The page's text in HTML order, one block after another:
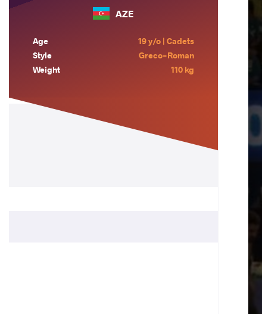
AZE
Age
19 y/o | Cadets
Style
Greco-Roman
Weight
110 kg